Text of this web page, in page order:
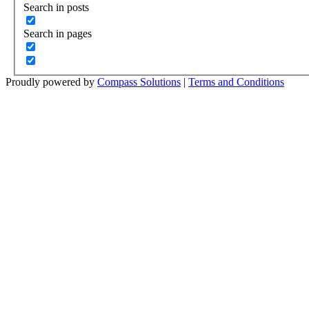
Search in posts
Search in pages
Proudly powered by Compass Solutions | Terms and Conditions